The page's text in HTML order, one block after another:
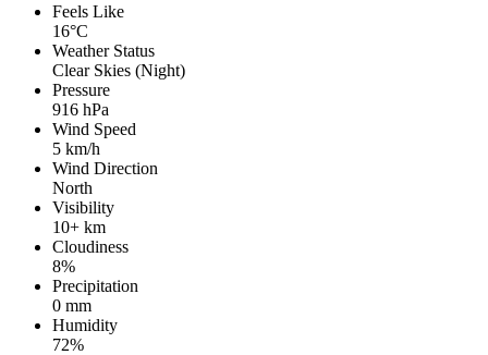
Feels Like
16°C
Weather Status
Clear Skies (Night)
Pressure
916 hPa
Wind Speed
5 km/h
Wind Direction
North
Visibility
10+ km
Cloudiness
8%
Precipitation
0 mm
Humidity
72%